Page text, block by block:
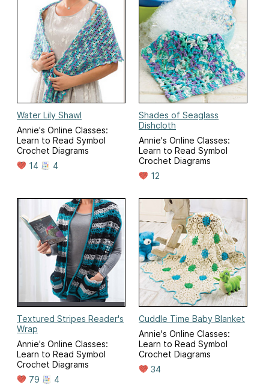
Water Lily Shawl
Annie's Online Classes:
Learn to Read Symbol
Crochet Diagrams
14
4
Shades of Seaglass
Dishcloth
Annie's Online Classes:
Learn to Read Symbol
Crochet Diagrams
12
Textured Stripes Reader's
Wrap
Annie's Online Classes:
Learn to Read Symbol
Crochet Diagrams
79
4
Cuddle Time Baby Blanket
Annie's Online Classes:
Learn to Read Symbol
Crochet Diagrams
34